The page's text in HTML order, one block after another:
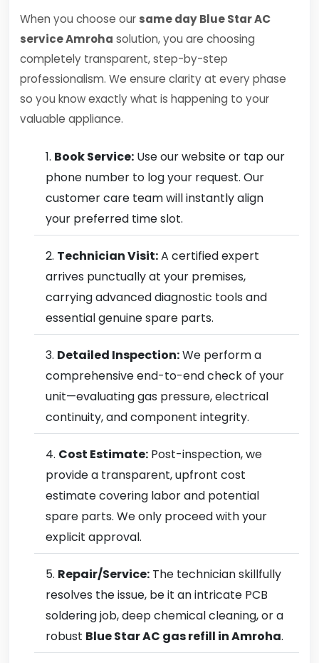
When you choose our same day Blue Star AC
service Amroha solution, you are choosing
completely transparent, step-by-step
professionalism. We ensure clarity at every phase
so you know exactly what is happening to your
valuable appliance.
Book Service: Use our website or tap our
phone number to log your request. Our
customer care team will instantly align
your preferred time slot.
Technician Visit:A certified expert
arrives punctually at your premises,
carrying advanced diagnostic tools and
essential genuine spare parts.
Detailed Inspection:We perform a
comprehensive end-to-end check of your
unit—evaluating gas pressure, electrical
continuity, and component integrity.
Cost Estimate: Post-inspection, we
provide a transparent, upfront cost
estimate covering labor and potential
spare parts. We only proceed with your
explicit approval.
Repair/Service: The technician skillfully
resolves the issue, be it an intricate PCB
soldering job, deep chemical cleaning, or a
robust Blue Star AC gas refill in Amroha.